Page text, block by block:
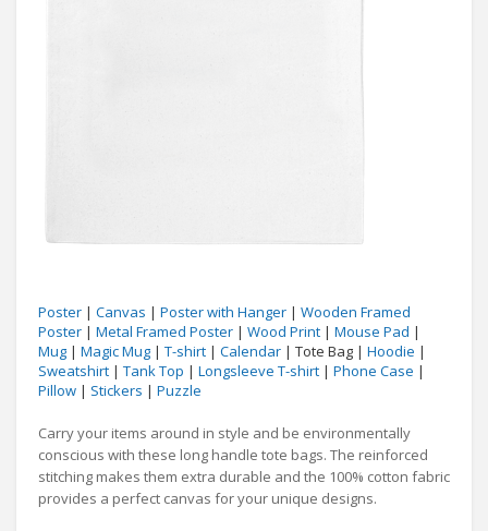
Poster | Canvas | Poster with Hanger | Wooden Framed
Poster | Metal Framed Poster | Wood Print | Mouse Pad |
Mug | Magic Mug | T-shirt | Calendar | Tote Bag | Hoodie |
Sweatshirt | Tank Top | Longsleeve T-shirt | Phone Case |
Pillow | Stickers | Puzzle
Carry your items around in style and be environmentally
conscious with these long handle tote bags. The reinforced
stitching makes them extra durable and the 100% cotton fabric
provides a perfect canvas for your unique designs.